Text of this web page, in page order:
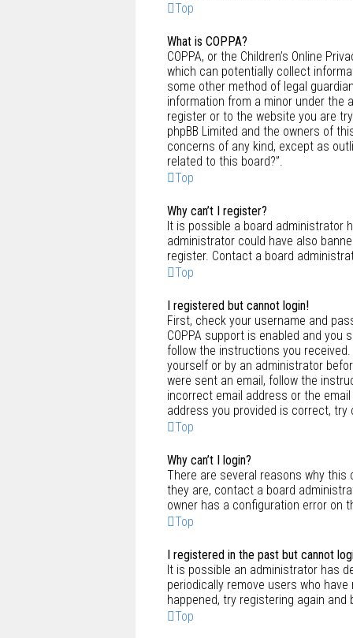
Top
What is COPPA?
COPPA, or the Children’s Online
which can potentially collect
some other method of legal
information from a minor under the
register or to the website you are
phpBB Limited and the owners of
concerns of any kind, except as
related to this board?”.
Top
Why can’t I register?
It is possible a board administrator
administrator could have also
register. Contact a board
Top
I registered but cannot login!
First, check your username and
COPPA support is enabled and
follow the instructions you
yourself or by an administrator
were sent an email, follow the
incorrect email address or the
address you provided is correct,
Top
Why can’t I login?
There are several reasons why
they are, contact a board
owner has a configuration error on
Top
I registered in the past but cannot
It is possible an administrator has
periodically remove users who
happened, try registering again
Top